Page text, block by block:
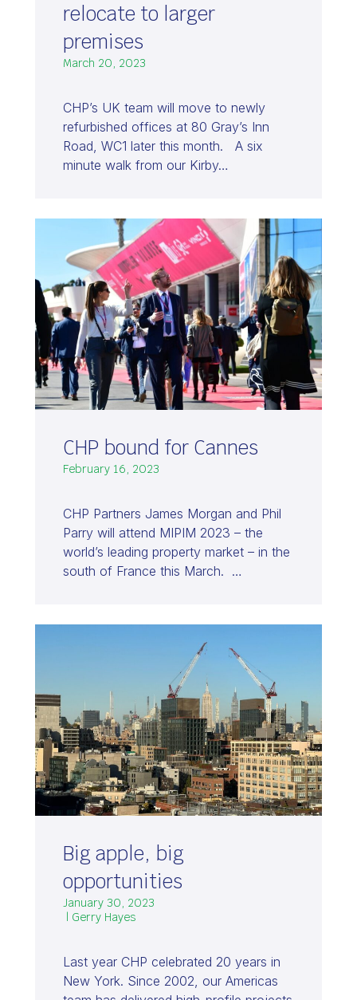
March 20, 2023
relocate to larger
premises
CHP’s UK team will move to newly
refurbished offices at 80 Gray’s Inn
Road, WC1 later this month. A six
minute walk from our Kirby…
February 16, 2023
CHP bound for Cannes
CHP Partners James Morgan and Phil
Parry will attend MIPIM 2023 – the
world’s leading property market – in the
south of France this March. …
January 30, 2023
| Gerry Hayes
Big apple, big
opportunities
Last year CHP celebrated 20 years in
New York. Since 2002, our Americas